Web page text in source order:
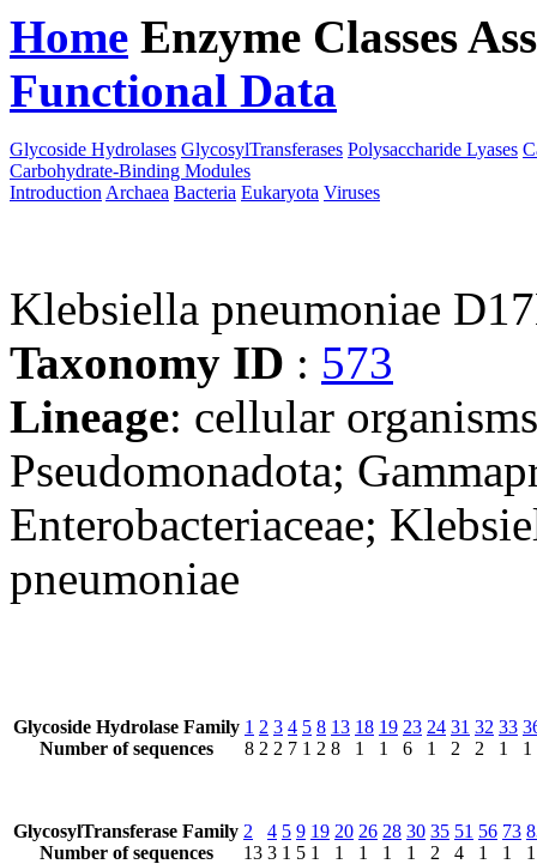
Home Enzyme Classes
Functional Data
Glycoside Hydrolases GlycosylTransferases Polysaccharide Lyases
Carbohydrate-Binding Modules
Introduction Archaea Bacteria Eukaryota Viruses
Klebsiella pneumoniae
Taxonomy ID : 573
Lineage: cellular
Pseudomonadota;
Enterobacteriaceae;
pneumoniae
Glycoside Hydrolase Family
Number of sequences
1
8
2
2
3
2
4
7
5
1
8
2
13
8
18
1
19
1
23
6
24
1
31
2
32
2
33
1
1
GlycosylTransferase Family
Number of sequences
2
13
4
3
5
1
9
5
19
1
20
1
26
1
28
1
30
1
35
2
51
4
56
1
73
1
1